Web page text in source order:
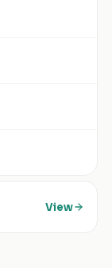
View